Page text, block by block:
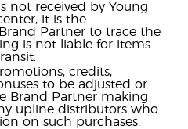
not received by Young
it is the
Partner to trace the
is not liable for items
credits,
to be adjusted or
Brand Partner making
upline distributors who
on such purchases.